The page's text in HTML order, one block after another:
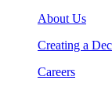
About Us
Creating a
Careers